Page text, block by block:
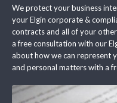
We protect your business
your Elgin corporate &
contracts and all of your
a free consultation with our
about how we can represent
and personal matters with a